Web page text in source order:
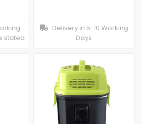
stated
Delivery in 5-10 Working
Days